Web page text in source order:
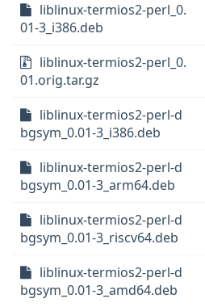
liblinux-termios2-perl_0.
01-3_i386.deb
liblinux-termios2-perl_0.
01.orig.tar.gz
liblinux-termios2-perl-d
bgsym_0.01-3_i386.deb
liblinux-termios2-perl-d
bgsym_0.01-3_arm64.deb
liblinux-termios2-perl-d
bgsym_0.01-3_riscv64.deb
liblinux-termios2-perl-d
bgsym_0.01-3_amd64.deb